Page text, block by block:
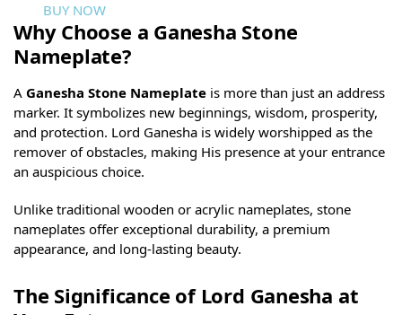
BUY NOW
Why Choose a Ganesha Stone
Nameplate?
A Ganesha Stone Nameplate is more than just an address
marker. It symbolizes new beginnings, wisdom, prosperity,
and protection. Lord Ganesha is widely worshipped as the
remover of obstacles, making His presence at your entrance
an auspicious choice.
Unlike traditional wooden or acrylic nameplates, stone
nameplates offer exceptional durability, a premium
appearance, and long-lasting beauty.
The Significance of Lord Ganesha at